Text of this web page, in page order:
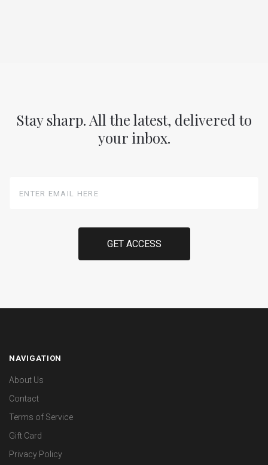
Stay sharp. All the latest, delivered to
your inbox.
Email
NAVIGATION
About Us
Contact
Terms of Service
Gift Card
Privacy Policy